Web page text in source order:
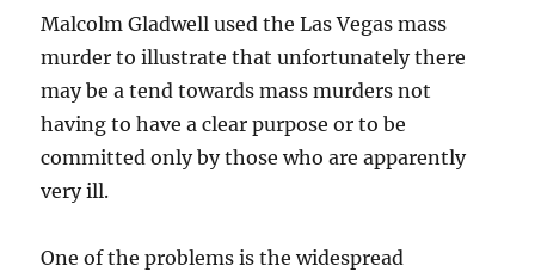
Malcolm Gladwell used the Las Vegas mass
murder to illustrate that unfortunately there
may be a tend towards mass murders not
having to have a clear purpose or to be
committed only by those who are apparently
very ill.
One of the problems is the widespread